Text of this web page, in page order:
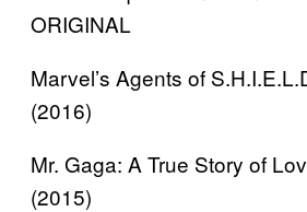
ORIGINAL
Marvel’s Agents of
(2016)
Mr. Gaga: A True Story of
(2015)